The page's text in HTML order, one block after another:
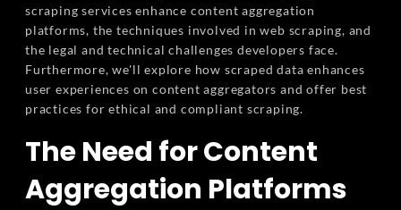
scraping services enhance content aggregation
platforms, the techniques involved in web scraping, and
the legal and technical challenges developers face.
Furthermore, we'll explore how scraped data enhances
user experiences on content aggregators and offer best
practices for ethical and compliant scraping.
The Need for Content
Aggregation Platforms